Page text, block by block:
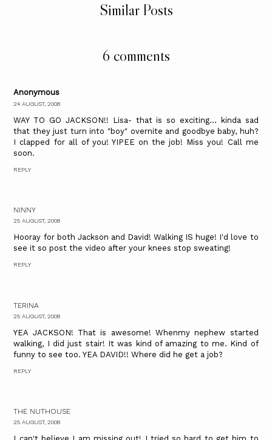
Similar Posts
6 comments
Anonymous
24 AUGUST, 2008
WAY TO GO JACKSON!! Lisa- that is so exciting... kinda sad
that they just turn into "boy" overnite and goodbye baby, huh?
I clapped for all of you! YIPEE on the job! Miss you! Call me
soon.
REPLY
NINNY
25 AUGUST, 2008
Hooray for both Jackson and David! Walking IS huge! I'd love to
see it so post the video after your knees stop sweating!
REPLY
TERINA
25 AUGUST, 2008
YEA JACKSON! That is awesome! Whenmy nephew started
walking, I did just stair! It was kind of amazing to me. Kind of
funny to see too. YEA DAVID!! Where did he get a job?
REPLY
THE NUTHOUSE
25 AUGUST, 2008